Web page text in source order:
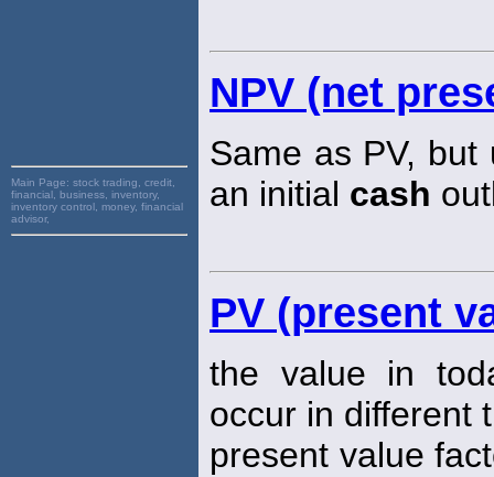
Main Page: stock trading, credit,
financial, business, inventory,
inventory control, money, financial
advisor,
NPV (net
Same as PV,
an initial cash
PV (present
the value in
occur in different
present value